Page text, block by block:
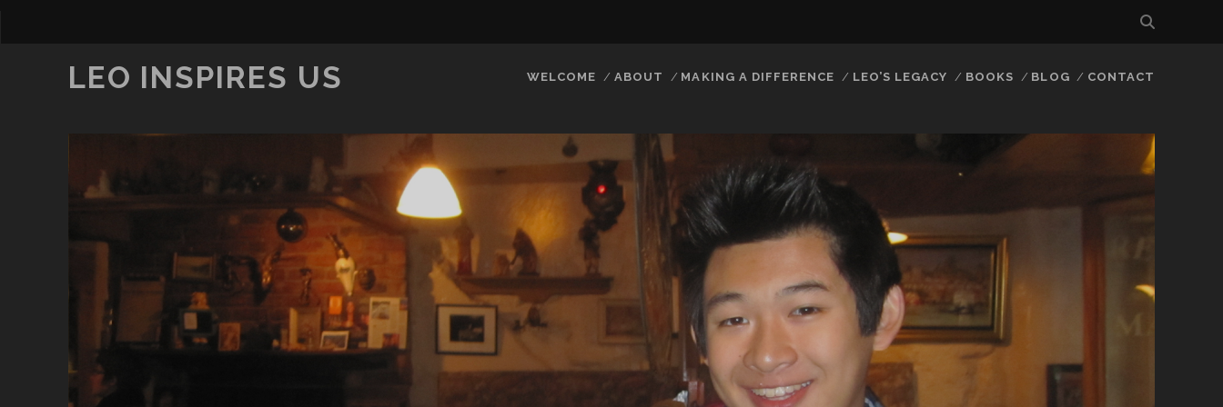
LEO INSPIRES US WELCOME ABOUT MAKING A DIFFERENCE LEO’S LEGACY BOOKS BLOG CONTACT